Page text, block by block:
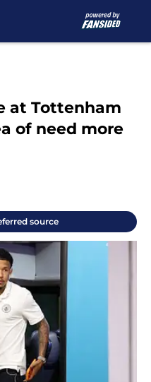
at Tottenham
of need more
source